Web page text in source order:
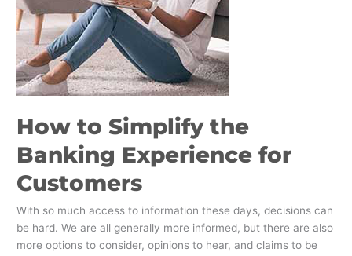
How to Simplify the
Banking Experience for
Customers
With so much access to information these days, decisions can
be hard. We are all generally more informed, but there are also
more options to consider, opinions to hear, and claims to be
Customers